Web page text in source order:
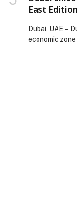
East
Dubai, UAE –
economic